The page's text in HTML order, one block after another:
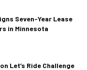
Seven-Year Lease
in Minnesota
Let’s Ride Challenge